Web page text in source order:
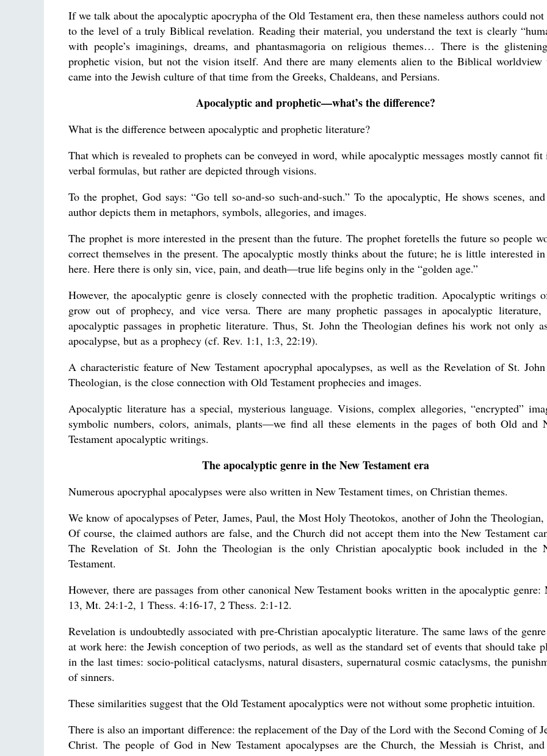
If we talk about the apocalyptic apocrypha of the Old Testament era, then these nameless authors could not
to the level of a truly Biblical revelation. Reading their material, you understand the text is clearly
with people’s imaginings, dreams, and phantasmagoria on religious themes… There is the
prophetic vision, but not the vision itself. And there are many elements alien to the Biblical worldview
came into the Jewish culture of that time from the Greeks, Chaldeans, and Persians.
Apocalyptic and prophetic—what’s the difference?
What is the difference between apocalyptic and prophetic literature?
That which is revealed to prophets can be conveyed in word, while apocalyptic messages mostly cannot fit
verbal formulas, but rather are depicted through visions.
To the prophet, God says: “Go tell so-and-so such-and-such.” To the apocalyptic, He shows scenes,
author depicts them in metaphors, symbols, allegories, and images.
The prophet is more interested in the present than the future. The prophet foretells the future so people
correct themselves in the present. The apocalyptic mostly thinks about the future; he is little interested
here. Here there is only sin, vice, pain, and death—true life begins only in the “golden age.”
However, the apocalyptic genre is closely connected with the prophetic tradition. Apocalyptic writings
grow out of prophecy, and vice versa. There are many prophetic passages in apocalyptic literature,
apocalyptic passages in prophetic literature. Thus, St. John the Theologian defines his work not only
apocalypse, but as a prophecy (cf. Rev. 1:1, 1:3, 22:19).
A characteristic feature of New Testament apocryphal apocalypses, as well as the Revelation of St.
Theologian, is the close connection with Old Testament prophecies and images.
Apocalyptic literature has a special, mysterious language. Visions, complex allegories, “encrypted”
symbolic numbers, colors, animals, plants—we find all these elements in the pages of both Old and
Testament apocalyptic writings.
The apocalyptic genre in the New Testament era
Numerous apocryphal apocalypses were also written in New Testament times, on Christian themes.
We know of apocalypses of Peter, James, Paul, the Most Holy Theotokos, another of John the Theologian,
Of course, the claimed authors are false, and the Church did not accept them into the New Testament
The Revelation of St. John the Theologian is the only Christian apocalyptic book included in the
Testament.
However, there are passages from other canonical New Testament books written in the apocalyptic genre:
13, Mt. 24:1-2, 1 Thess. 4:16-17, 2 Thess. 2:1-12.
Revelation is undoubtedly associated with pre-Christian apocalyptic literature. The same laws of the
at work here: the Jewish conception of two periods, as well as the standard set of events that should take
in the last times: socio-political cataclysms, natural disasters, supernatural cosmic cataclysms, the
of sinners.
These similarities suggest that the Old Testament apocalyptics were not without some prophetic intuition.
There is also an important difference: the replacement of the Day of the Lord with the Second Coming of
Christ. The people of God in New Testament apocalypses are the Church, the Messiah is Christ,